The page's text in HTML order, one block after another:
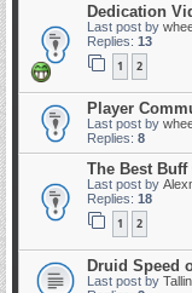
Dedication
Last post by
Replies: 13
1 2
Player
Last post by
Replies: 8
The Best
Last post by
Replies: 18
1 2
Druid Speed
Last post by